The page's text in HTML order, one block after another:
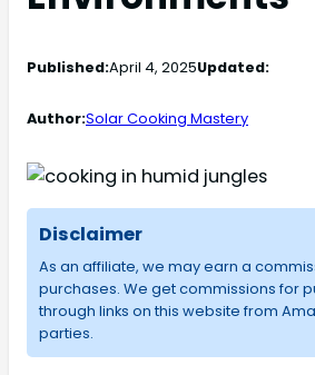
Published:April 4, 2025Updated:
Author:Solar Cooking Mastery
Disclaimer
As an affiliate, we may earn a
purchases. We get commissions for
through links on this website from
parties.